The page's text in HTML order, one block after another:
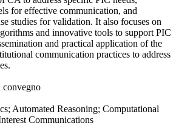
for effective communication, and
studies for validation. It also focuses on
and innovative tools to support PIC
and practical application of the
communication practices to address
Automated Reasoning; Computational
Communications